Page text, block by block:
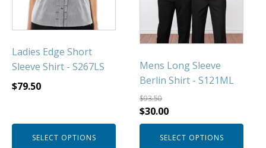
Ladies Edge Short
Sleeve Shirt - S267LS
$79.50
SELECT OPTIONS
may
on
the
product
Mens Long Sleeve
Berlin Shirt - S121ML
$93.50
Original
price
was:
$30.00Current
price
is:
SELECT OPTIONS
may
chosen
the
product
page